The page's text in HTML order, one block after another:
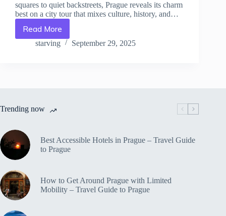
squares to quiet backstreets, Prague reveals its charm
best on a city tour that mixes culture, history, and…
Read More
Best
Solo
Guide
starving September 29, 2025
Trending now
Best Accessible Hotels in Prague – Travel Guide
to Prague
How to Get Around Prague with Limited
Mobility – Travel Guide to Prague